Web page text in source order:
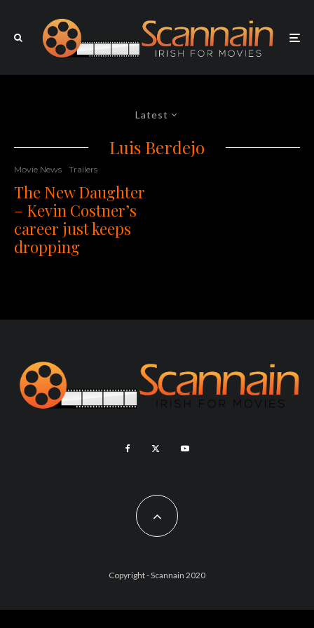
Latest
Luis Berdejo
Movie News Trailers
The New Daughter
– Kevin Costner’s
career just keeps
dropping
Copyright - Scannain 2020